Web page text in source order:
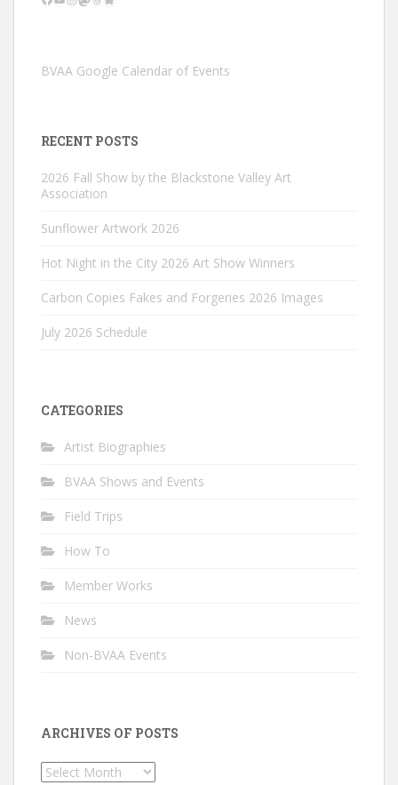
BVAA Google Calendar of Events
RECENT POSTS
2026 Fall Show by the Blackstone Valley Art
Association
Sunflower Artwork 2026
Hot Night in the City 2026 Art Show Winners
Carbon Copies Fakes and Forgeries 2026 Images
July 2026 Schedule
CATEGORIES
Artist Biographies
BVAA Shows and Events
Field Trips
How To
Member Works
News
Non-BVAA Events
ARCHIVES OF POSTS
Archives